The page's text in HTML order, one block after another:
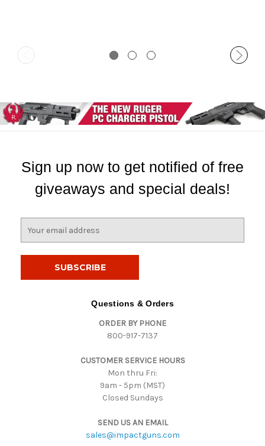
Sign up now to get notified of free
giveaways and special deals!
Questions & Orders
ORDER BY PHONE
800-917-7137
CUSTOMER SERVICE HOURS
Mon thru Fri:
9am - 5pm (MST)
Closed Sundays
SEND US AN EMAIL
sales@impactguns.com